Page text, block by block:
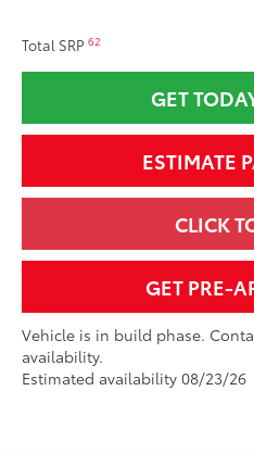
Total SRP62
GET
ESTIMATE
CLICK
GET PRE-
Vehicle is in build phase.
availability.
Estimated availability 08/23/26